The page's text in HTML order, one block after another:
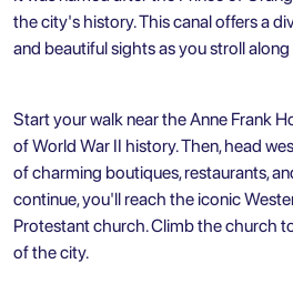
the city's history. This canal offers a
and beautiful sights as you stroll
Start your walk near the Anne Frank
of World War II history. Then, head
of charming boutiques, restaurants,
continue, you'll reach the iconic
Protestant church. Climb the church
of the city.